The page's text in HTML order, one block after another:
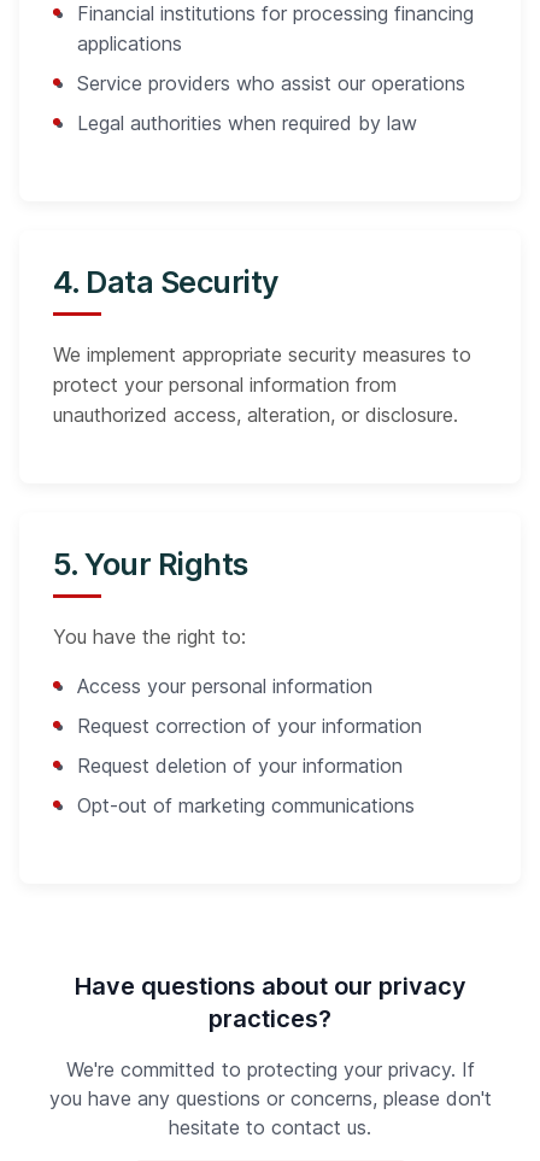
Financial institutions for processing financing
applications
Service providers who assist our operations
Legal authorities when required by law
4. Data Security
We implement appropriate security measures to
protect your personal information from
unauthorized access, alteration, or disclosure.
5. Your Rights
You have the right to:
Access your personal information
Request correction of your information
Request deletion of your information
Opt-out of marketing communications
Have questions about our privacy
practices?
We're committed to protecting your privacy. If
you have any questions or concerns, please don't
hesitate to contact us.